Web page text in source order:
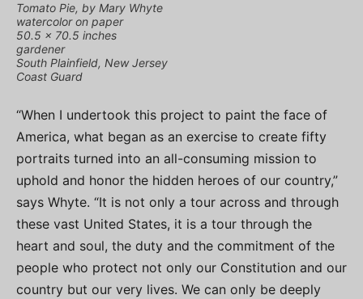
Tomato Pie, by Mary Whyte
watercolor on paper
50.5 x 70.5 inches
gardener
South Plainfield, New Jersey
Coast Guard
“When I undertook this project to paint the face of
America, what began as an exercise to create fifty
portraits turned into an all-consuming mission to
uphold and honor the hidden heroes of our country,”
says Whyte. “It is not only a tour across and through
these vast United States, it is a tour through the
heart and soul, the duty and the commitment of the
people who protect not only our Constitution and our
country but our very lives. We can only be deeply